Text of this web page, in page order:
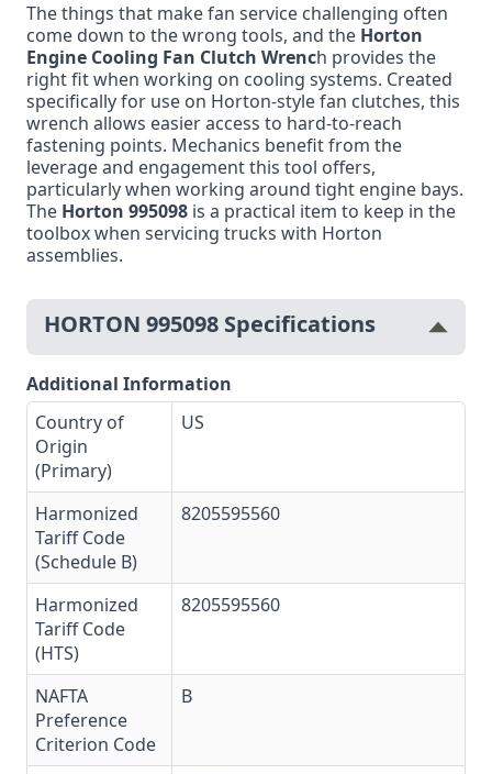
The things that make fan service challenging often
come down to the wrong tools, and the Horton
Engine Cooling Fan Clutch Wrench provides the
right fit when working on cooling systems. Created
specifically for use on Horton-style fan clutches, this
wrench allows easier access to hard-to-reach
fastening points. Mechanics benefit from the
leverage and engagement this tool offers,
particularly when working around tight engine bays.
The Horton 995098 is a practical item to keep in the
toolbox when servicing trucks with Horton
assemblies.
HORTON 995098 Specifications
Additional Information
Country of
Origin
(Primary)
US
Harmonized
Tariff Code
(Schedule B)
8205595560
Harmonized
Tariff Code
(HTS)
8205595560
NAFTA
Preference
Criterion Code
B